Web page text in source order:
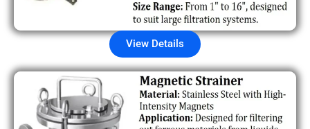
View Details